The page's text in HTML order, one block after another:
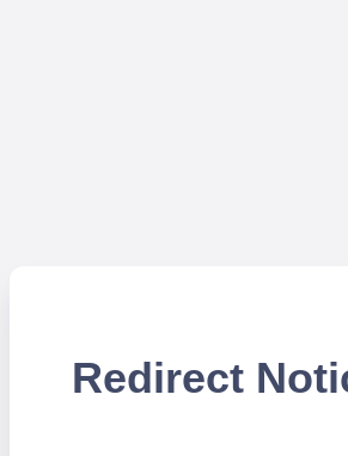
Redirect